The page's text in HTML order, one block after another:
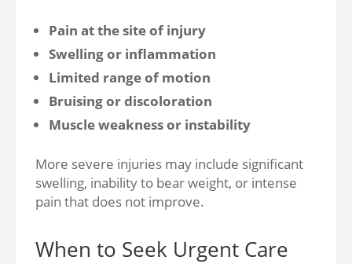
Pain at the site of injury
Swelling or inflammation
Limited range of motion
Bruising or discoloration
Muscle weakness or instability
More severe injuries may include significant
swelling, inability to bear weight, or intense
pain that does not improve.
When to Seek Urgent Care